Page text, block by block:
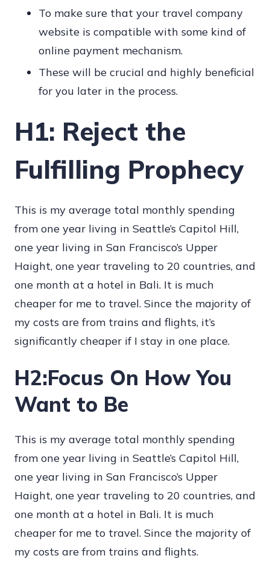
To make sure that your travel company
website is compatible with some kind of
online payment mechanism.
These will be crucial and highly beneficial
for you later in the process.
H1: Reject the
Fulfilling Prophecy
This is my average total monthly spending
from one year living in Seattle’s Capitol Hill,
one year living in San Francisco’s Upper
Haight, one year traveling to 20 countries, and
one month at a hotel in Bali. It is much
cheaper for me to travel. Since the majority of
my costs are from trains and flights, it’s
significantly cheaper if I stay in one place.
H2:Focus On How You
Want to Be
This is my average total monthly spending
from one year living in Seattle’s Capitol Hill,
one year living in San Francisco’s Upper
Haight, one year traveling to 20 countries, and
one month at a hotel in Bali. It is much
cheaper for me to travel. Since the majority of
my costs are from trains and flights.